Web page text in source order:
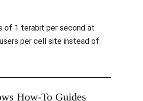
of 1 terabit per second at
per cell site instead of
How-To Guides